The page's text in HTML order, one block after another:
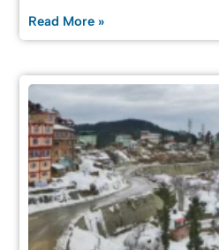
Read More »